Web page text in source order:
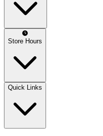
Store Hours
Quick Links